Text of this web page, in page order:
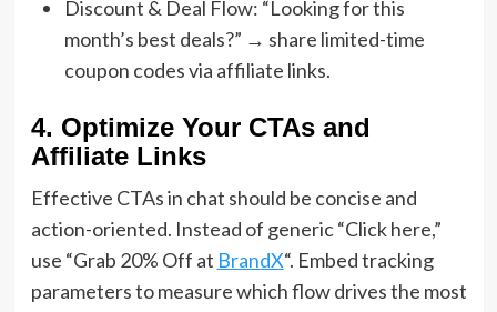
Discount & Deal Flow: “Looking for this
month’s best deals?” → share limited-time
coupon codes via affiliate links.
4. Optimize Your CTAs and
Affiliate Links
Effective CTAs in chat should be concise and
action-oriented. Instead of generic “Click here,”
use “Grab 20% Off at BrandX“. Embed tracking
parameters to measure which flow drives the most